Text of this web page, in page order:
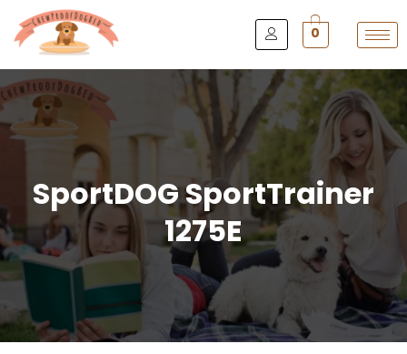
0
SportDOG SportTrainer
1275E